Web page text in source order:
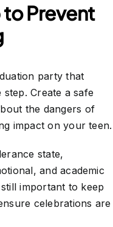
to Prevent
party that
Create a safe
the dangers of
impact on your teen.
state,
and academic
important to keep
celebrations are